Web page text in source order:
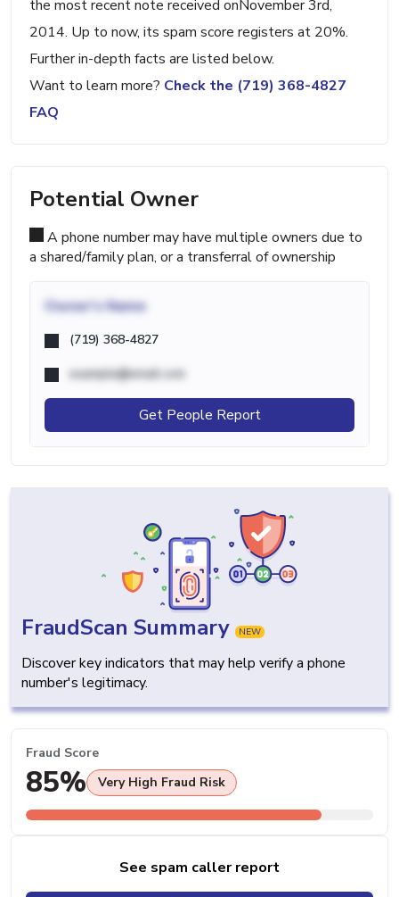
the most recent note received onNovember 3rd,
2014. Up to now, its spam score registers at 20%.
Further in-depth facts are listed below.
Want to learn more? Check the (719) 368-4827
FAQ
Potential Owner
A phone number may have multiple owners due to
a shared/family plan, or a transferral of ownership
Owner's Name
(719) 368-4827
example@email.com
Get People Report
FraudScan Summary NEW
Discover key indicators that may help verify a phone
number's legitimacy.
Fraud Score
85% Very High Fraud Risk
See spam caller report